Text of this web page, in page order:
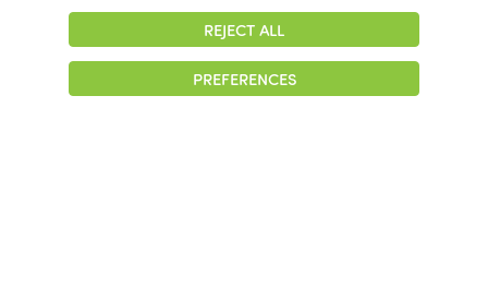
© 2026 Colonial Management Group, LP Company. All Rights Reserved
Notice of Privacy Practices | Accessibility Cookie Preferences
REJECT ALL
PREFERENCES